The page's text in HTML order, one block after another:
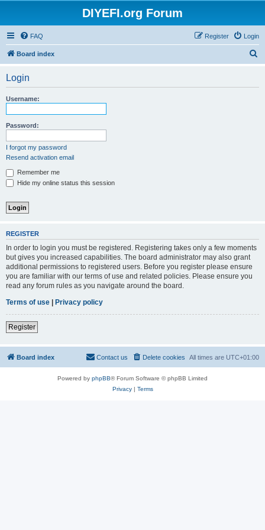
DIYEFI.org Forum
FAQ Login
Register
Board index
Login
Username:
Password:
I forgot my password
Resend activation email
Remember me
Hide my online status this session
REGISTER
In order to login you must be registered. Registering takes only a few moments
but gives you increased capabilities. The board administrator may also grant
additional permissions to registered users. Before you register please ensure
you are familiar with our terms of use and related policies. Please ensure you
read any forum rules as you navigate around the board.
Terms of use | Privacy policy
Register
Board index All times are UTC+01:00
Delete cookies
Contact us
Powered by phpBB® Forum Software © phpBB Limited
Privacy| Terms